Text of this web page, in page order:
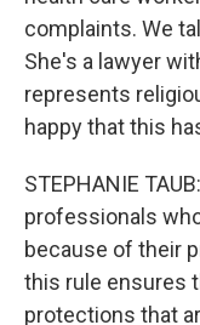
complaints. We
She's a lawyer
represents
happy that this
STEPHANIE
professionals
because of their
this rule ensures
protections that